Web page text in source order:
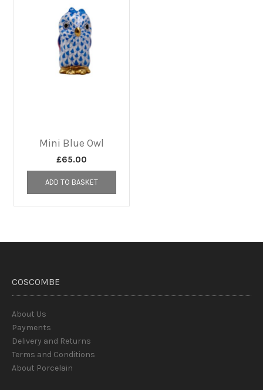
Mini Blue Owl
£65.00
ADD TO BASKET
COSCOMBE
About Us
Payments
Delivery and Returns
Terms and Conditions
About Porcelain